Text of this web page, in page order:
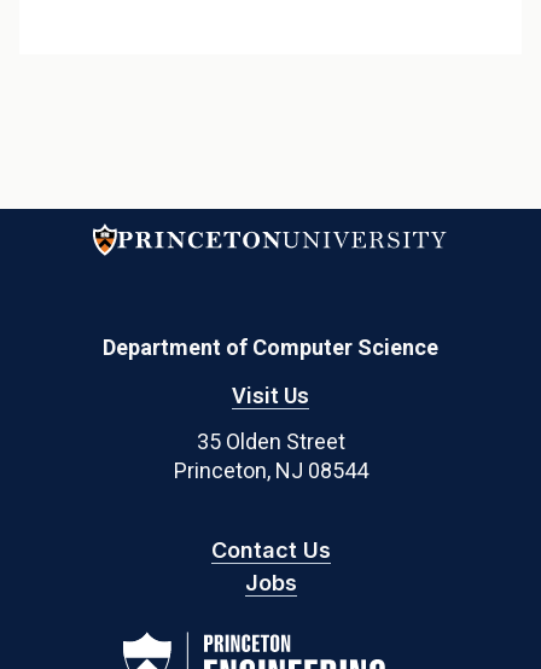
Department of Computer Science
Visit Us
35 Olden Street
Princeton, NJ 08544
Contact Us
Jobs